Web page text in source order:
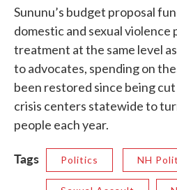
Sununu’s budget proposal
domestic and sexual violence
treatment at the same level
to advocates, spending on
been restored since being
crisis centers statewide to
people each year.
Tags Politics NH